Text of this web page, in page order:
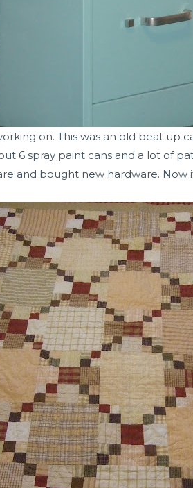
on. This was an old beat up
6 spray paint cans and a lot of
and bought new hardware. Now